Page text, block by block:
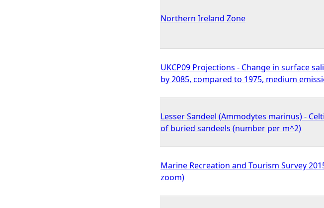
Northern Ireland Zone
UKCP09 Projections - Change in surface
by 2085, compared to 1975, medium
Lesser Sandeel (Ammodytes marinus) -
of buried sandeels (number per m^2)
Marine Recreation and Tourism Survey
zoom)